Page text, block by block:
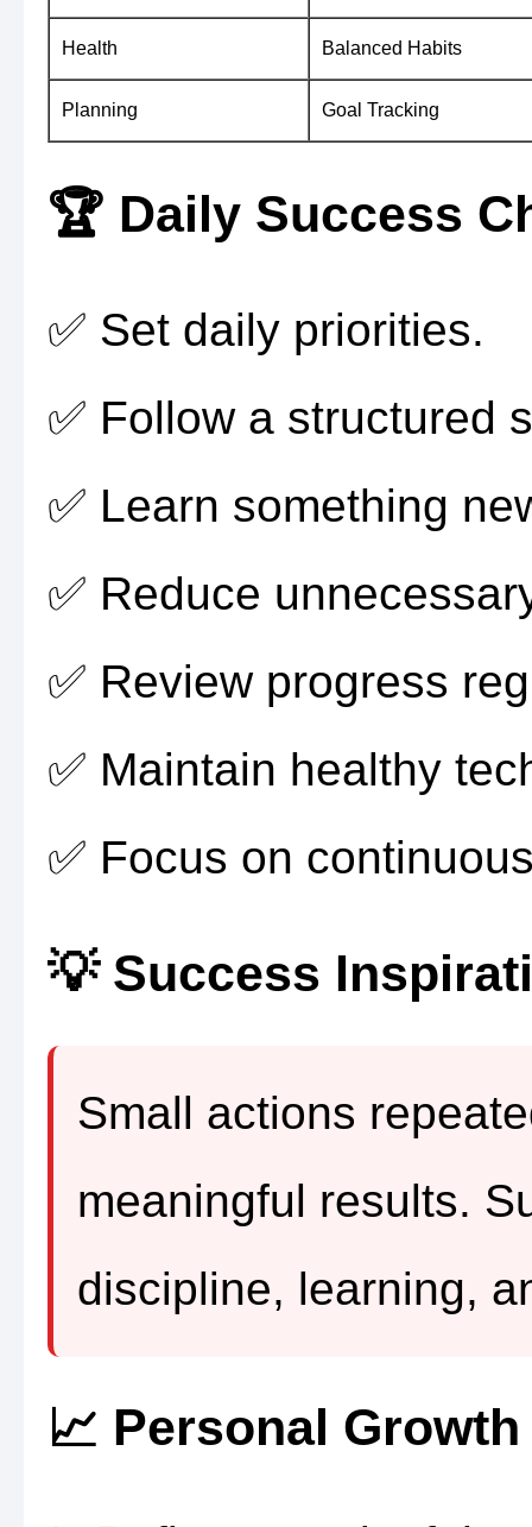
Health Balanced Habits
Planning Goal Tracking
🏆 Daily Success
✅ Set daily priorities.
✅ Follow a structured
✅ Learn something
✅ Reduce
✅ Review progress
✅ Maintain healthy
✅ Focus on
💡 Success
Small actions
meaningful results.
discipline, learning,
📈 Personal